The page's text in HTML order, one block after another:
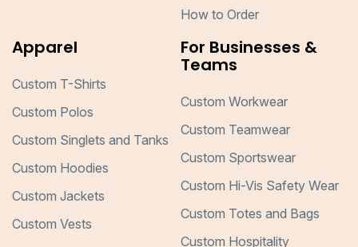
How to Order
Apparel
Custom T-Shirts
Custom Polos
Custom Singlets and Tanks
Custom Hoodies
Custom Jackets
Custom Vests
For Businesses &
Teams
Custom Workwear
Custom Teamwear
Custom Sportswear
Custom Hi-Vis Safety Wear
Custom Totes and Bags
Custom Hospitality